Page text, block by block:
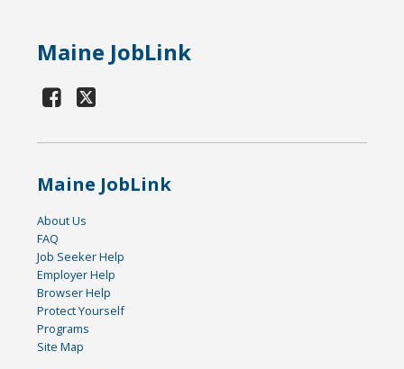
Maine JobLink
Maine JobLink
About Us
FAQ
Job Seeker Help
Employer Help
Browser Help
Protect Yourself
Programs
Site Map